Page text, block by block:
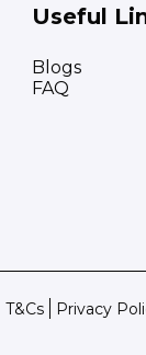
Useful
Blogs
FAQ
T&Cs Privacy